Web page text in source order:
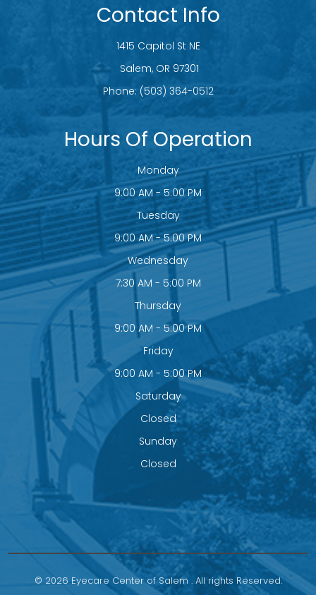
Contact Info
1415 Capitol St NE
​​​​​​​ Salem, OR 97301
Phone: (503) 364-0512
Hours Of Operation
Monday
9:00 AM - 5:00 PM
Tuesday
9:00 AM - 5:00 PM
Wednesday
7:30 AM - 5:00 PM
Thursday
9:00 AM - 5:00 PM
Friday
9:00 AM - 5:00 PM
Saturday
Closed
Sunday
Closed
© 2026 Eyecare Center of Salem . All rights Reserved.